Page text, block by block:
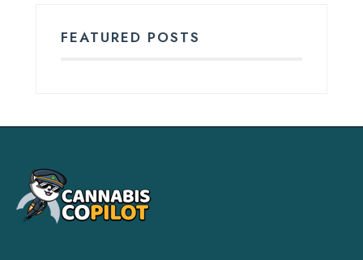
FEATURED POSTS